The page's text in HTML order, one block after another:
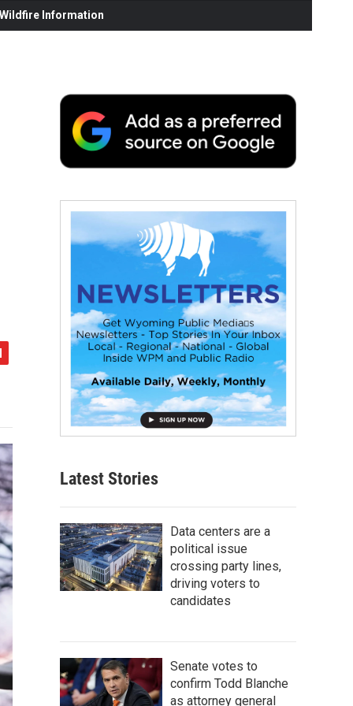
Information
Latest Stories
Data centers are a
political issue
crossing party lines,
driving voters to
candidates
Senate votes to
confirm Todd Blanche
as attorney general